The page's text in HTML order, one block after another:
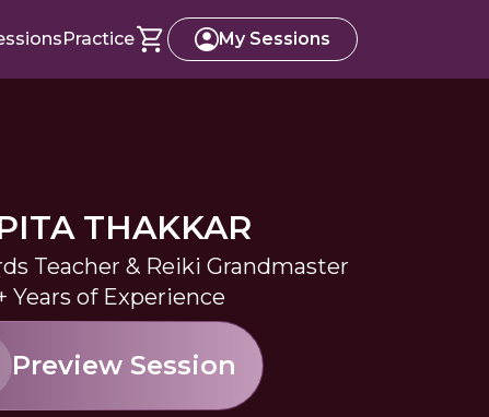
Practice My Sessions
THAKKAR
Teacher & Reiki Grandmaster
Years of Experience
Preview Session